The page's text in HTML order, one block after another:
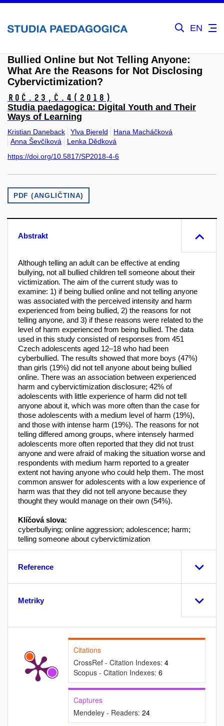
EN
Bullied Online but Not Telling Anyone:
What Are the Reasons for Not Disclosing
Cybervictimization?
Roč.23, č.4 (2018)
Studia paedagogica: Digital Youth and Their
Ways of Learning
Kristian Daneback Ylva Bjereld
Hana Macháčková
Anna Ševčíková
Lenka Dědková
https://doi.org/10.5817/SP2018-4-6
PDF (ANGLIČTINA)
Abstrakt
Although telling an adult can be effective at ending
bullying, not all bullied children tell someone about their
victimization. The aim of the current study was to
examine: 1) if being bullied online and not telling anyone
was associated with the perceived intensity and harm
experienced from being bullied, 2) the reasons for not
telling anyone, and 3) if these reasons were related to the
level of harm experienced from being bullied. The data
used in this study consisted of responses from 451
Czech adolescents aged 12–18 who had been
cyberbullied. The results showed that more boys (47%)
than girls (19%) did not tell anyone about being bullied
online. There was an association between experienced
harm and cybervictimization disclosure; 42% of
adolescents with little experience of harm did not tell
anyone about it, which was more often than the case for
those adolescents with a medium level of harm (19%),
and those with intense harm (19%). The reasons for not
telling differed among groups, where intensely harmed
adolescents more often reported that they did not trust
anyone and were afraid of making the situation worse and
respondents with medium harm reported to a greater
extent not having anyone who could help them. The most
common answer for adolescents with a low experience of
harm was that they did not tell anyone because they
thought they would manage on their own (54%).
Klíčová slova:
cyberbullying; online aggression; adolescence; harm;
telling someone about cybervictimization
Reference
Metriky
Citations
CrossRef - Citation Indexes: 4
Scopus - Citation Indexes: 6
Captures
Mendeley - Readers: 24